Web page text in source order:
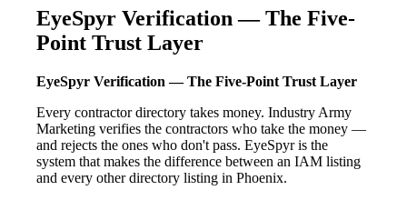
EyeSpyr Verification — The Five-
Point Trust Layer
EyeSpyr Verification — The Five-Point Trust Layer
Every contractor directory takes money. Industry Army
Marketing verifies the contractors who take the money —
and rejects the ones who don't pass. EyeSpyr is the
system that makes the difference between an IAM listing
and every other directory listing in Phoenix.